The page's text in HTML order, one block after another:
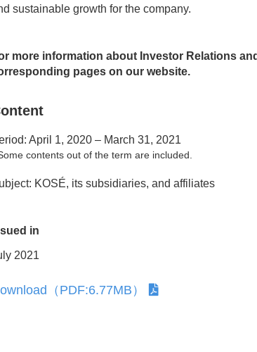
the Arts
Governance
sustainable growth for the company.
more information about Investor Relations
pages on our website.
April 1, 2020 – March 31, 2021
contents out of the term are included.
KOSÉ, its subsidiaries, and affiliates
in
2021
（PDF:6.77MB）